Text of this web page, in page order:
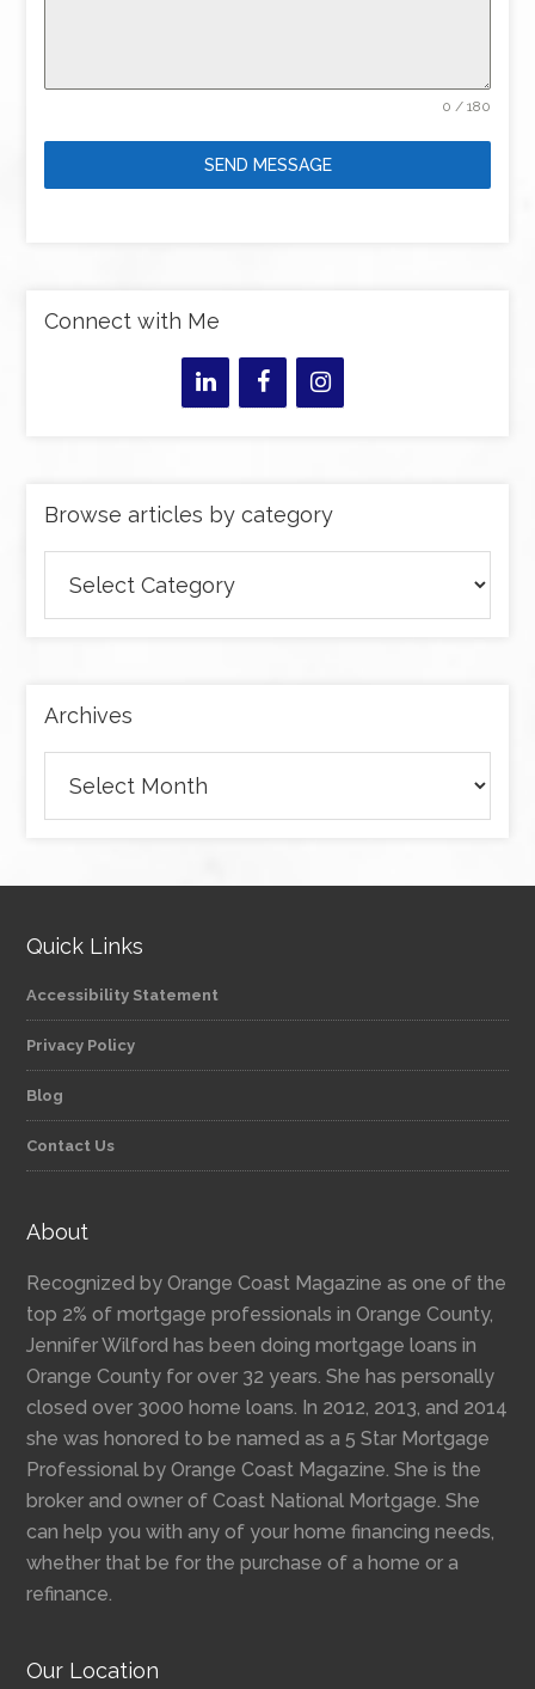
0 / 180
SEND MESSAGE
Connect with Me
Browse articles by category
articles
by
Archives
Quick Links
Accessibility Statement
Privacy Policy
Blog
Contact Us
About
Recognized by Orange Coast Magazine as one of the
top 2% of mortgage professionals in Orange County,
Jennifer Wilford has been doing mortgage loans in
Orange County for over 32 years. She has personally
closed over 3000 home loans. In 2012, 2013, and 2014
she was honored to be named as a 5 Star Mortgage
Professional by Orange Coast Magazine. She is the
broker and owner of Coast National Mortgage. She
can help you with any of your home financing needs,
whether that be for the purchase of a home or a
refinance.
Our Location